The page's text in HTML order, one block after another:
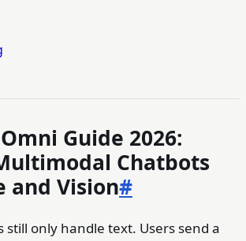
Guide 2026:
Chatbots
and Vision#
still only handle text. Users send a